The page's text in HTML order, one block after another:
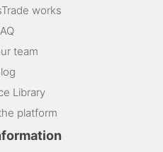
works
team
Library
platform